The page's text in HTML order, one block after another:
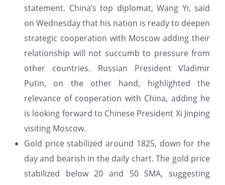
statement. China’s top diplomat, Wang Yi, said
on Wednesday that his nation is ready to deepen
strategic cooperation with Moscow adding their
relationship will not succumb to pressure from
other countries. Russian President Vladimir
Putin, on the other hand, highlighted the
relevance of cooperation with China, adding he
is looking forward to Chinese President Xi Jinping
visiting Moscow.
Gold price stabilized around 1825, down for the
day and bearish in the daily chart. The gold price
stabilized below 20 and 50 SMA, suggesting